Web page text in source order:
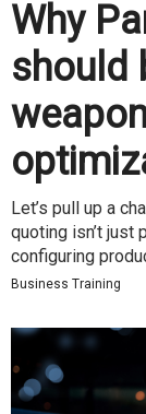
Why
should
Let’s pull up a
quoting isn’t just
configuring
Business Training